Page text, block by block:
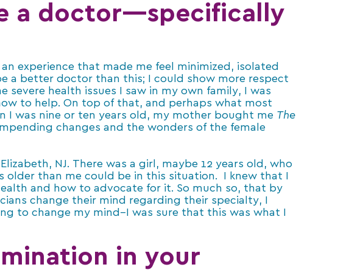
a doctor—specifically
experience that made me feel minimized, isolated
a better doctor than this; I could show more respect
health issues I saw in my own family, I was
to help. On top of that, and perhaps what most
I was nine or ten years old, my mother bought me The
changes and the wonders of the female
NJ. There was a girl, maybe 12 years old, who
than me could be in this situation. I knew that I
and how to advocate for it. So much so, that by
change their mind regarding their specialty, I
to change my mind–I was sure that this was what I
in your